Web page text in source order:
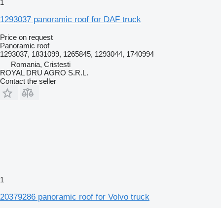
1
1293037 panoramic roof for DAF truck
Price on request
Panoramic roof
1293037, 1831099, 1265845, 1293044, 1740994
Romania, Cristesti
ROYAL DRU AGRO S.R.L.
Contact the seller
1
20379286 panoramic roof for Volvo truck